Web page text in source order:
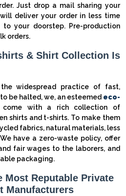
Just drop a mail sharing your
deliver your order in less time
your doorstep. Pre-production
orders.
& Shirt Collection Is
widespread practice of fast,
be halted, we, an esteemed eco-
come with a rich collection of
shirts and t-shirts. To make them
fabrics, natural materials, less
have a zero-waste policy, offer
fair wages to the laborers, and
packaging.
Most Reputable Private
Manufacturers